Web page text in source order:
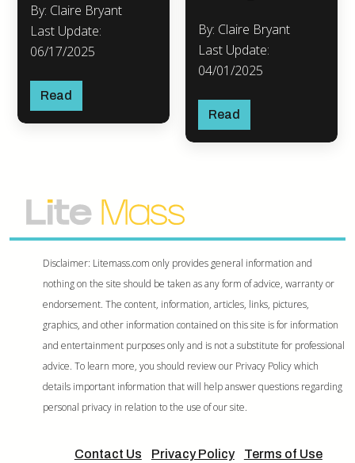
By: Claire Bryant
Last Update:
06/17/2025
Read
By: Claire Bryant
Last Update:
04/01/2025
Read
Disclaimer: Litemass.com only provides general information and
nothing on the site should be taken as any form of advice, warranty or
endorsement. The content, information, articles, links, pictures,
graphics, and other information contained on this site is for information
and entertainment purposes only and is not a substitute for professional
advice. To learn more, you should review our Privacy Policy which
details important information that will help answer questions regarding
personal privacy in relation to the use of our site.
Contact Us Privacy Policy Terms of Use